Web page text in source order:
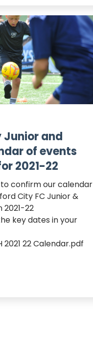
Junior and
of events
2021-22
confirm our calendar
City FC Junior &
2021-22
key dates in your
2021 22 Calendar.pdf